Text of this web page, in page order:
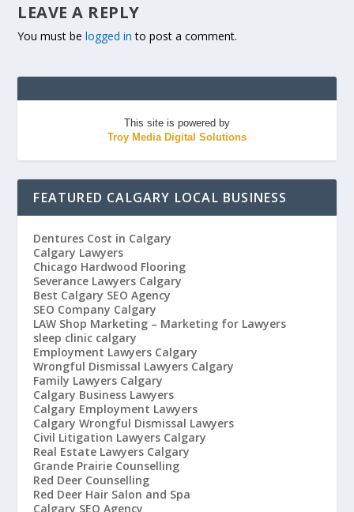
LEAVE A REPLY
You must belogged in to post a comment.
This site is powered by
Troy Media Digital Solutions
FEATURED CALGARY LOCAL BUSINESS
Dentures Cost in Calgary
Calgary Lawyers
Chicago Hardwood Flooring
Severance Lawyers Calgary
Best Calgary SEO Agency
SEO Company Calgary
LAW Shop Marketing – Marketing for Lawyers
sleep clinic calgary
Employment Lawyers Calgary
Wrongful Dismissal Lawyers Calgary
Family Lawyers Calgary
Calgary Business Lawyers
Calgary Employment Lawyers
Calgary Wrongful Dismissal Lawyers
Civil Litigation Lawyers Calgary
Real Estate Lawyers Calgary
Grande Prairie Counselling
Red Deer Counselling
Red Deer Hair Salon and Spa
Calgary SEO Agency